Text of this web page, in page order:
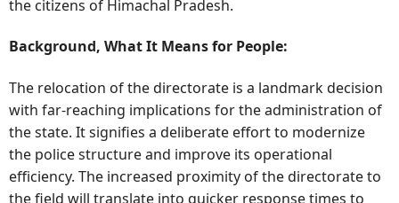
the citizens of Himachal Pradesh.
Background, What It Means for People:
The relocation of the directorate is a landmark decision
with far-reaching implications for the administration of
the state. It signifies a deliberate effort to modernize
the police structure and improve its operational
efficiency. The increased proximity of the directorate to
the field will translate into quicker response times to